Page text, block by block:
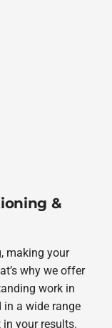
&
making your
why we offer
work in
in a wide range
your results.